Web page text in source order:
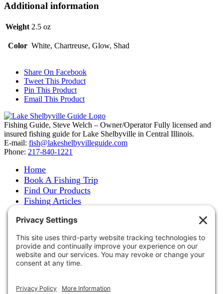
Additional information
Weight 2.5 oz
Color White, Chartreuse, Glow, Shad
Share On Facebook
Tweet This Product
Pin This Product
Email This Product
Fishing Guide, Steve Welch – Owner/Operator Fully licensed and
insured fishing guide for Lake Shelbyville in Central Illinois.
E-mail: fish@lakeshelbyvilleguide.com
Phone: 217-840-1221
Home
Book A Fishing Trip
Find Our Products
Fishing Articles
About Steve Welch
Photo Gallery
Links
Accommodations
Shipping & Returns